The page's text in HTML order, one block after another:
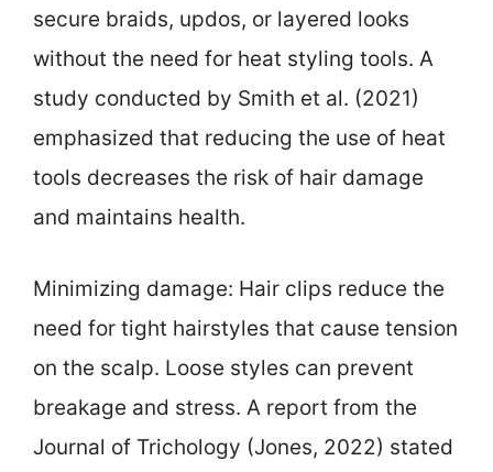
secure braids, updos, or layered looks
without the need for heat styling tools. A
study conducted by Smith et al. (2021)
emphasized that reducing the use of heat
tools decreases the risk of hair damage
and maintains health.
Minimizing damage: Hair clips reduce the
need for tight hairstyles that cause tension
on the scalp. Loose styles can prevent
breakage and stress. A report from the
Journal of Trichology (Jones, 2022) stated